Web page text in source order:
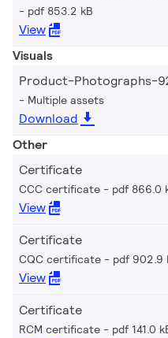
pdf 853.2 kB
View
Visuals
Product-Photographs-
Multiple assets
Download
Other
Certificate
CCC certificate pdf 866.0
View
Certificate
CQC certificate pdf 902.9
View
Certificate
RCM certificate pdf 141.0